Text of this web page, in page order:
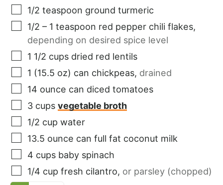
1/2 teaspoon ground turmeric
1/2 – 1 teaspoon red pepper chili flakes,
depending on desired spice level
1 1/2 cups dried red lentils
1 (15.5 oz) can chickpeas, drained
14 ounce can diced tomatoes
3 cups vegetable broth
1/2 cup water
13.5 ounce can full fat coconut milk
4 cups baby spinach
1/4 cup fresh cilantro, or parsley (chopped)